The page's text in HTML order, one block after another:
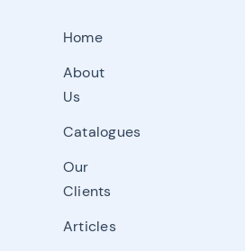
Home
About
Us
Catalogues
Our
Clients
Articles